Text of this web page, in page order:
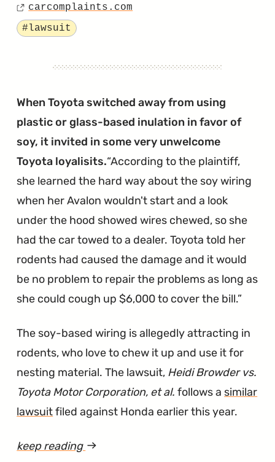
Filed
on
Source
carcomplaints.com
Tagged
#lawsuit
When Toyota switched away from using
plastic or glass-based inulation in favor of
soy, it invited in some very unwelcome
Toyota loyalisits. According to the plaintiff,
she learned the hard way about the soy wiring
when her Avalon wouldn't start and a look
under the hood showed wires chewed, so she
had the car towed to a dealer. Toyota told her
rodents had caused the damage and it would
be no problem to repair the problems as long as
she could cough up $6,000 to cover the bill.
The soy-based wiring is allegedly attracting in
rodents, who love to chew it up and use it for
nesting material. The lawsuit, Heidi Browder vs.
Toyota Motor Corporation, et al. follows a similar
lawsuitfiled against Honda earlier this year.
keep reading article